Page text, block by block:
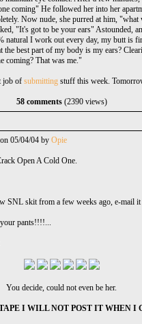
coming" He followed her into her
Now nude, she purred at him,
"It's got to be your ears" Astounded,
natural I work out every day, my butt is
best part of my body is my ears?
coming? That was me."
job of submitting stuff this week.
58 comments (2390 views)
05/04/04 by Opie
Open A Cold One.
SNL skit from a few weeks ago, e-mail it
pants!!!!...
You decide, could not even be her.
I WILL NOT POST IT WHEN I